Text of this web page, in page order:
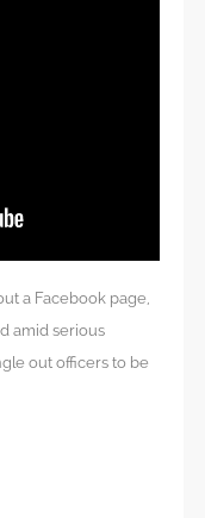
a Facebook page,
amid serious
out officers to be